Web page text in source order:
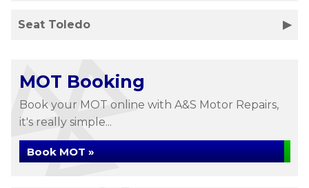
Seat Toledo
MOT Booking
Book your MOT online with A&S Motor Repairs,
it's really simple...
Book MOT »